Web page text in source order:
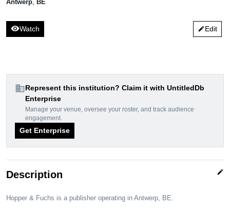
Antwerp BE
visibilityWatch editEdit
domainRepresent this institution? Claim it with UntitledDb
Enterprise
Manage your venue, oversee your roster, and track audience
engagement.
Get Enterprise
Description edit
Hopper & Fuchs is a publisher operating in Antwerp, BE.